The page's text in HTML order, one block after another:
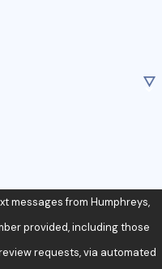
messages from Humphreys,
provided, including those
requests, via automated